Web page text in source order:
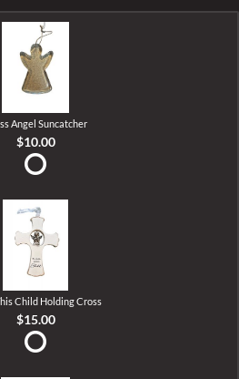
Angel Suncatcher
$10.00
Child Holding Cross
$15.00